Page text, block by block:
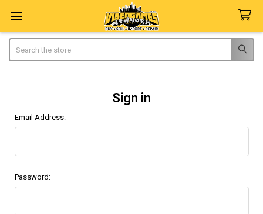
Sign in
Email Address:
Password: